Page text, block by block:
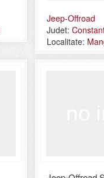
Jeep-Offroad
Judet:
Localitate: